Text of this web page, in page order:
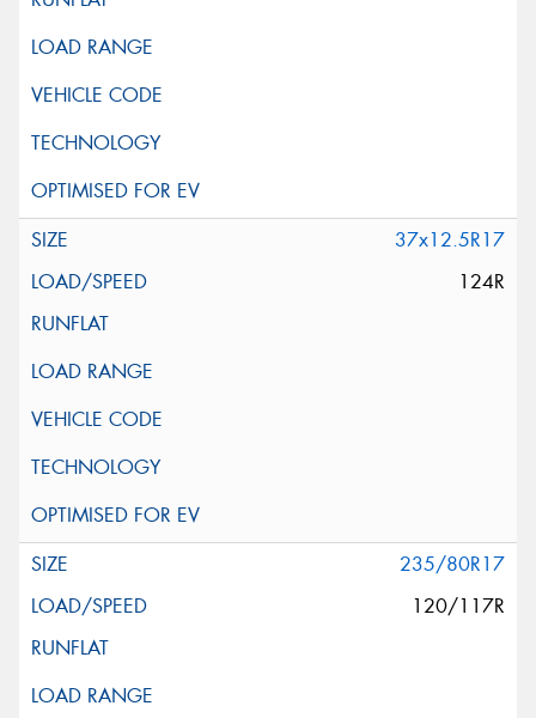
37x12.5R17
124R
235/80R17
120/117R